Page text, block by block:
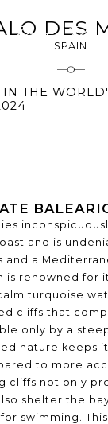
DES
SPAIN
THE
and is
and a
is renowned for
turquoise
cliffs that
only by a
nature keeps
to more
cliffs not only
shelter the
swimming.